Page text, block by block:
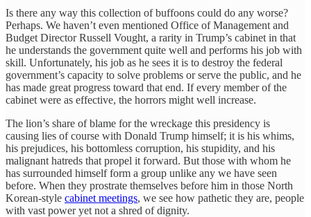
Is there any way this collection of buffoons could do any worse?
Perhaps. We haven’t even mentioned Office of Management and
Budget Director Russell Vought, a rarity in Trump’s cabinet in that
he understands the government quite well and performs his job with
skill. Unfortunately, his job as he sees it is to destroy the federal
government’s capacity to solve problems or serve the public, and he
has made great progress toward that end. If every member of the
cabinet were as effective, the horrors might well increase.
The lion’s share of blame for the wreckage this presidency is
causing lies of course with Donald Trump himself; it is his whims,
his prejudices, his bottomless corruption, his stupidity, and his
malignant hatreds that propel it forward. But those with whom he
has surrounded himself form a group unlike any we have seen
before. When they prostrate themselves before him in those North
Korean-style cabinet meetings, we see how pathetic they are, people
with vast power yet not a shred of dignity.